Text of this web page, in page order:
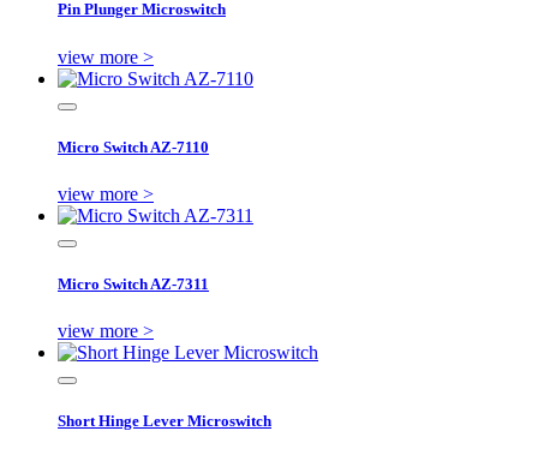
Pin Plunger Microswitch
view more >
Micro Switch AZ-7110
view more >
Micro Switch AZ-7311
view more >
Short Hinge Lever Microswitch